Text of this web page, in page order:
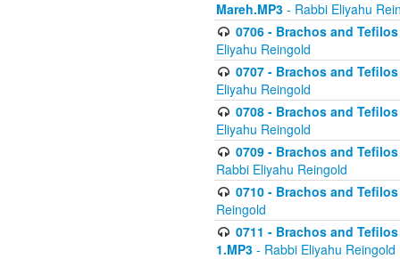
Mareh.MP3 - Rabbi Eliyahu
0706 - Brachos and
Eliyahu Reingold
0707 - Brachos and
Eliyahu Reingold
0708 - Brachos and
Eliyahu Reingold
0709 - Brachos and
Rabbi Eliyahu Reingold
0710 - Brachos and
Reingold
0711 - Brachos and
1.MP3 - Rabbi Eliyahu Reingold